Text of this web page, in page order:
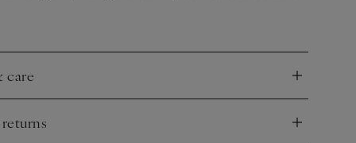
elasticated waistband with a functional drawstring
care